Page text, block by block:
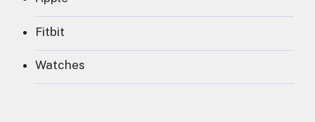
Fitbit
Watches